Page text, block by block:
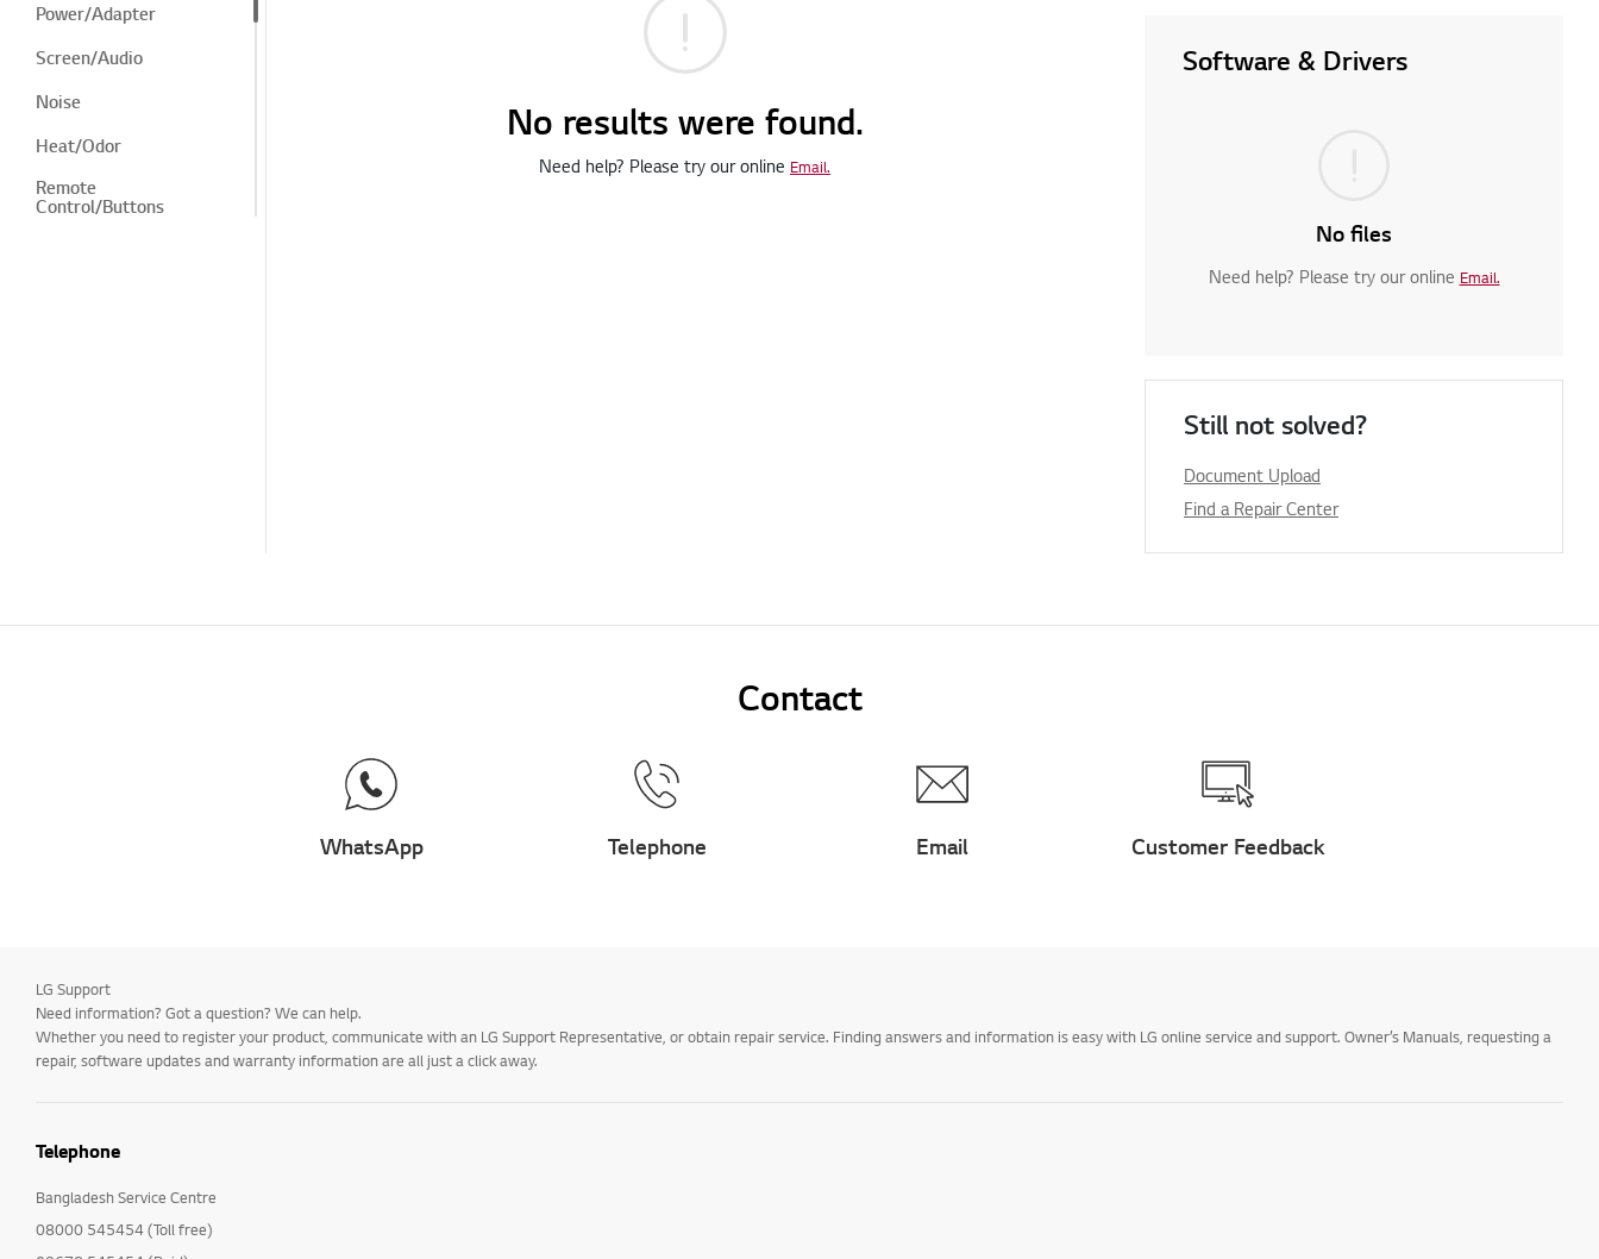
Power/Adapter
Screen/Audio
Noise
Heat/Odor
Remote
Control/Buttons
Others
No results were found.
Need help? Please try our online Email.
Software & Drivers
No files
Need help? Please try our online Email.
Still not solved?
Document Upload
Find a Repair Center
Contact
WhatsApp Telephone Email Customer Feedback
LG Support
Need information? Got a question? We can help.
Whether you need to register your product, communicate with an LG Support Representative, or obtain repair service. Finding answers and information is easy with LG online service and support. Owner’s Manuals, requesting a
repair, software updates and warranty information are all just a click away.
Telephone
Bangladesh Service Centre
08000 545454 (Toll free)